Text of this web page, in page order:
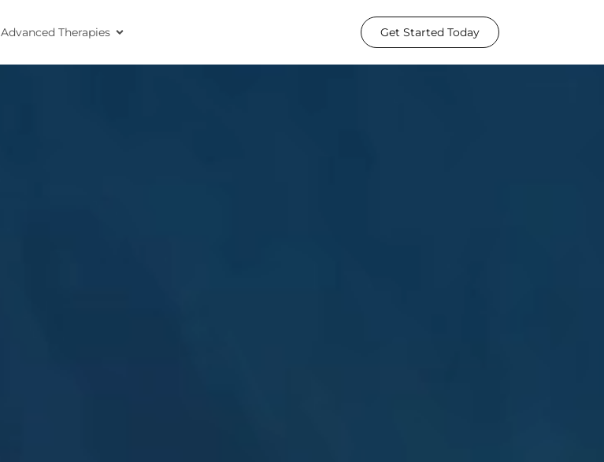
Advanced Therapies Get Started Today